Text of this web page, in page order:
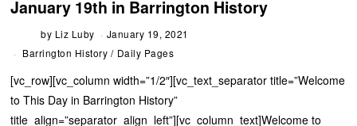
January 19th in Barrington History
by Liz Luby
January 19, 2021
Barrington History / Daily Pages
[vc_row][vc_column width=”1/2″][vc_text_separator title=”Welcome
to This Day in Barrington History”
title_align=”separator_align_left”][vc_column_text]Welcome to